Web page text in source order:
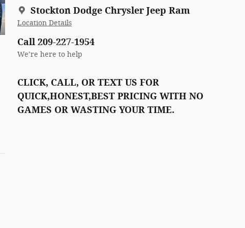
Stockton Dodge Chrysler Jeep Ram
Location Details
Call 209-227-1954
We’re here to help
CLICK, CALL, OR TEXT US FOR
QUICK,HONEST,BEST PRICING WITH NO
GAMES OR WASTING YOUR TIME.